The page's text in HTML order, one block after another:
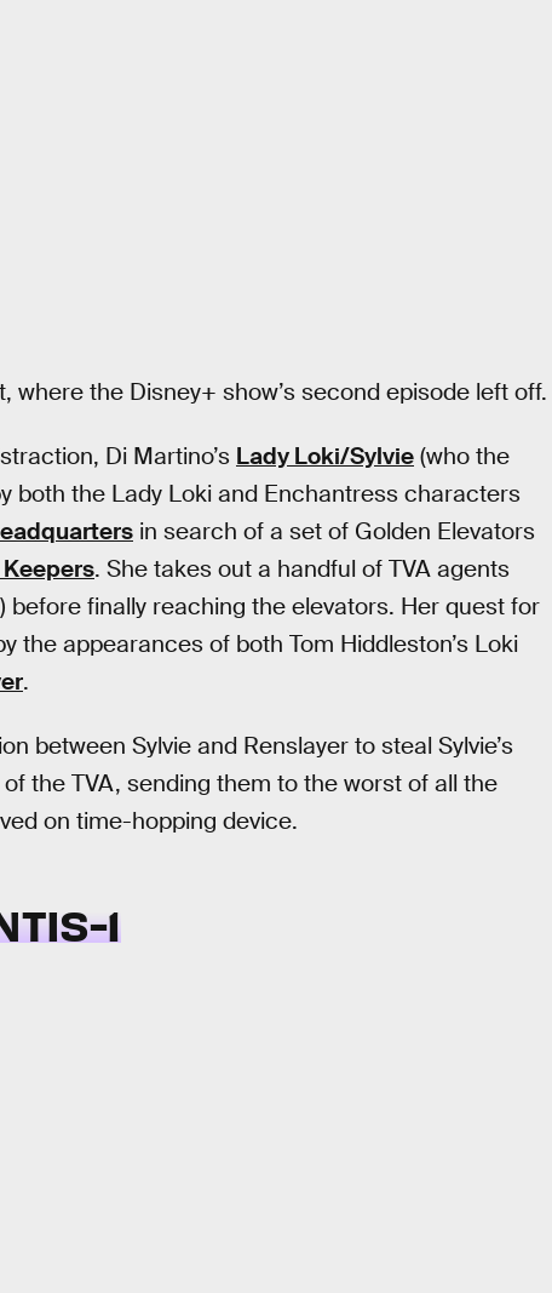
the Disney+ show’s second episode left off.
Di Martino’s Lady Loki/Sylvie (who the
both the Lady Loki and Enchantress characters
in search of a set of Golden Elevators
. She takes out a handful of TVA agents
before finally reaching the elevators. Her quest for
the appearances of both Tom Hiddleston’s Loki
.
between Sylvie and Renslayer to steal Sylvie’s
the TVA, sending them to the worst of all the
on time-hopping device.
1